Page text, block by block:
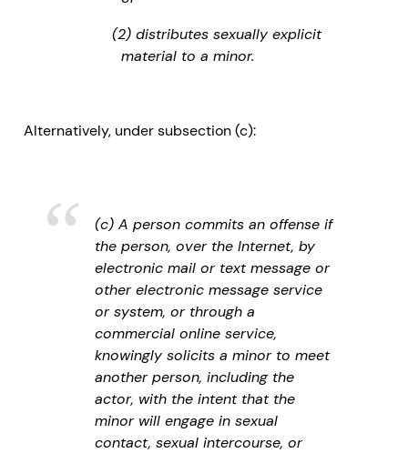
(2) distributes sexually explicit
material to a minor.
Alternatively, under subsection (c):
(c) A person commits an offense if
the person, over the Internet, by
electronic mail or text message or
other electronic message service
or system, or through a
commercial online service,
knowingly solicits a minor to meet
another person, including the
actor, with the intent that the
minor will engage in sexual
contact, sexual intercourse, or